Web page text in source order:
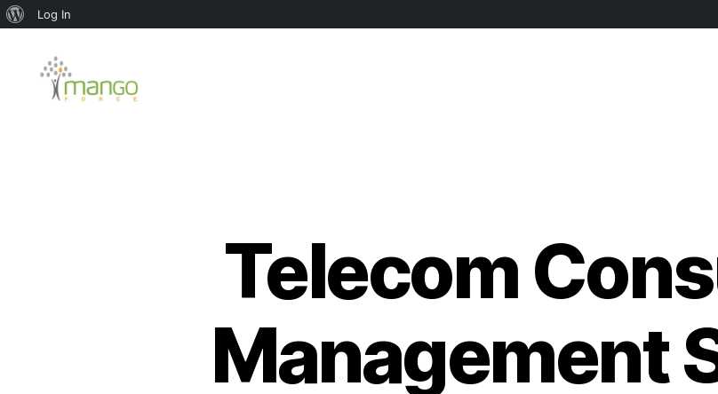
About
Log In
Telecom
Management